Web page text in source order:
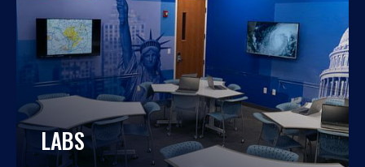
LABS